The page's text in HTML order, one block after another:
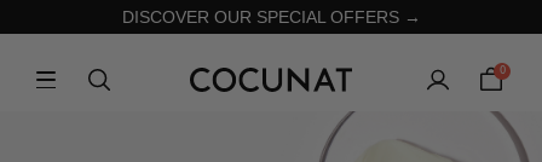
DISCOVER OUR SPECIAL OFFERS →
0